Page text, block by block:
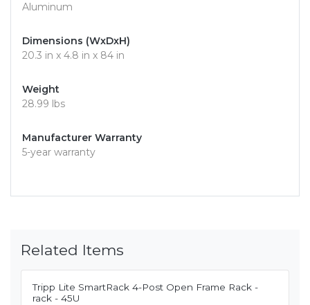
Aluminum
Dimensions (WxDxH)
20.3 in x 4.8 in x 84 in
Weight
28.99 lbs
Manufacturer Warranty
5-year warranty
Related Items
Tripp Lite SmartRack 4-Post Open Frame Rack -
rack - 45U